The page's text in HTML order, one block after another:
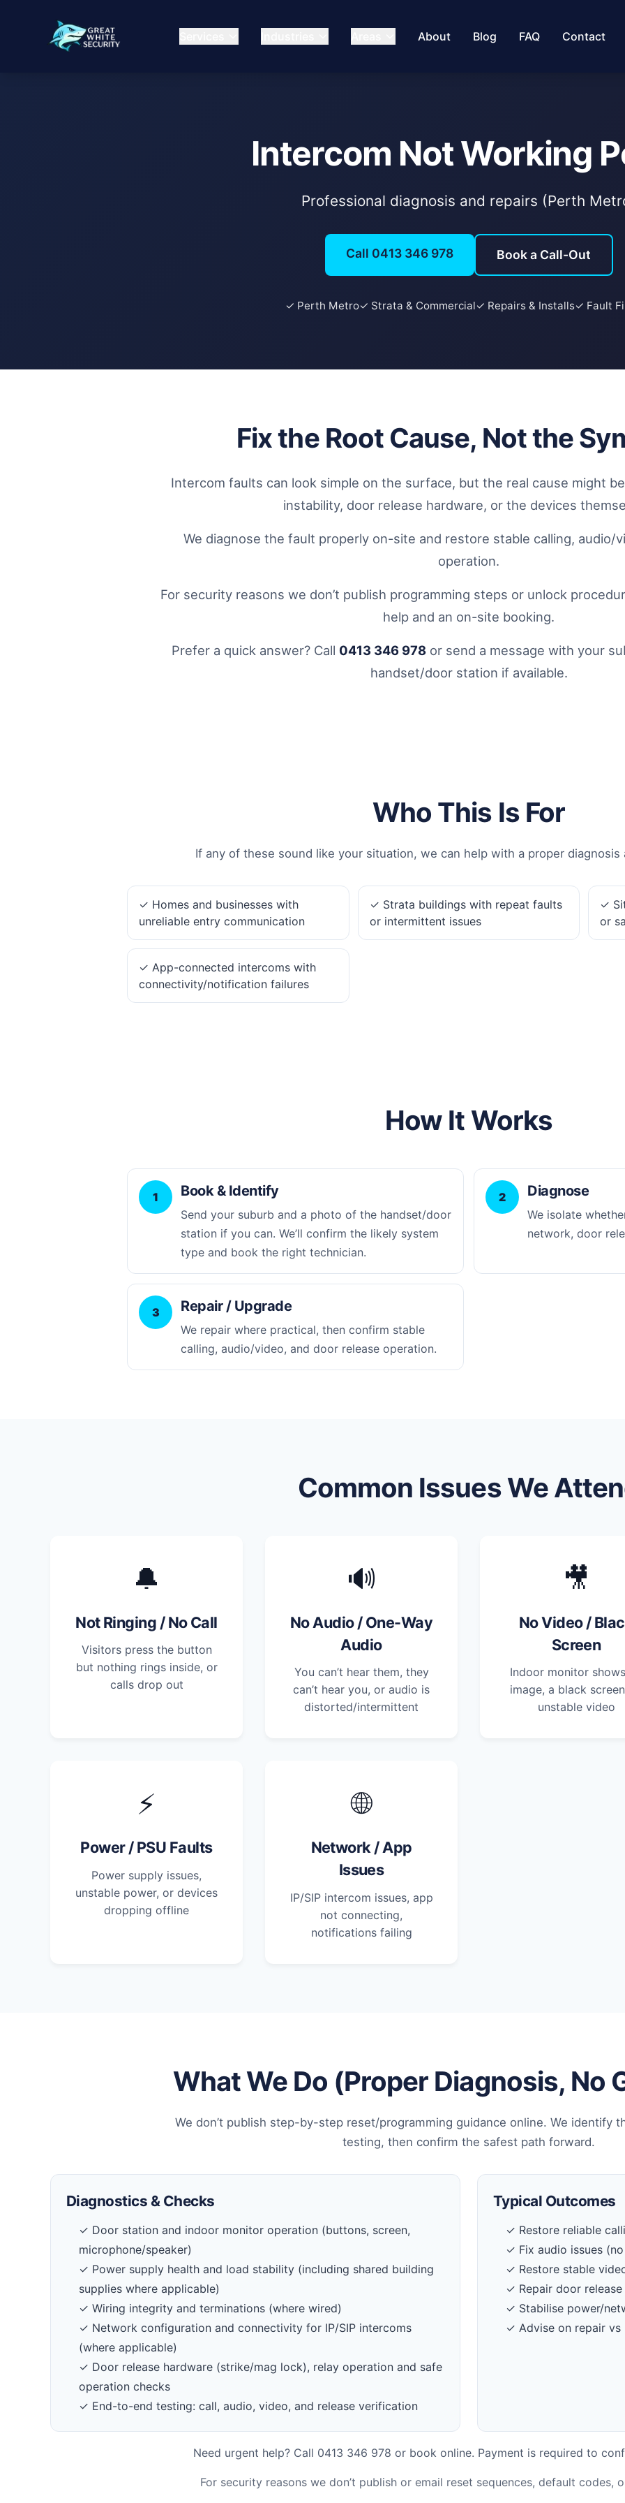
About Blog FAQ Contact
Intercom Not Working
Professional diagnosis and repairs (Perth
Call 0413 346 978 Book a Call-Out
✓ Perth Metro✓ Strata & Commercial✓ Repairs & Installs✓ Fault
Fix the Root Cause, Not the
Intercom faults can look simple on the surface, but the real cause might
instability, door release hardware, or the devices
We diagnose the fault properly on-site and restore stable calling, audio/
operation.
For security reasons we don’t publish programming steps or unlock
help and an on-site booking.
Prefer a quick answer? Call 0413 346 978 or send a message with your
handset/door station if available.
Who This Is For
If any of these sound like your situation, we can help with a proper diagnosis
✓ Homes and businesses with
unreliable entry communication
✓ Strata buildings with repeat faults
or intermittent issues
✓
or
✓ App-connected intercoms with
connectivity/notification failures
How It Works
1 Book & Identify
Send your suburb and a photo of the handset/door
station if you can. We’ll confirm the likely system
type and book the right technician.
2 Diagnose
We isolate
network, door
3 Repair / Upgrade
We repair where practical, then confirm stable
calling, audio/video, and door release operation.
Common Issues We
🔔
Not Ringing / No Call
Visitors press the button
but nothing rings inside, or
calls drop out
🔊
No Audio / One-Way
Audio
You can’t hear them, they
can’t hear you, or audio is
distorted/intermittent
🎥
No Video /
Screen
Indoor monitor
image, a black
unstable video
⚡
Power / PSU Faults
Power supply issues,
unstable power, or devices
dropping offline
🌐
Network / App
Issues
IP/SIP intercom issues, app
not connecting,
notifications failing
What We Do (Proper Diagnosis, No
We don’t publish step-by-step reset/programming guidance online. We identify
testing, then confirm the safest path forward.
Diagnostics & Checks
✓ Door station and indoor monitor operation (buttons, screen,
microphone/speaker)
✓ Power supply health and load stability (including shared building
supplies where applicable)
✓ Wiring integrity and terminations (where wired)
✓ Network configuration and connectivity for IP/SIP intercoms
(where applicable)
✓ Door release hardware (strike/mag lock), relay operation and safe
operation checks
✓ End-to-end testing: call, audio, video, and release verification
Typical Outcomes
✓ Restore reliable
✓ Fix audio issues
✓ Restore stable
✓ Repair door
✓ Stabilise power/
✓ Advise on repair
Need urgent help? Call 0413 346 978 or book online. Payment is required to
For security reasons we don’t publish or email reset sequences, default codes,